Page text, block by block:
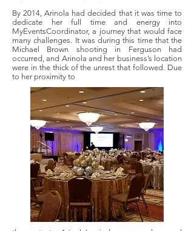
By 2014, Arinola had decided that it was time to
dedicate her full time and energy into
MyEventsCoordinator, a journey that would face
many challenges. It was during this time that the
Michael Brown shooting in Ferguson had
occurred, and Arinola and her business’s location
were in the thick of the unrest that followed. Due
to her proximity to